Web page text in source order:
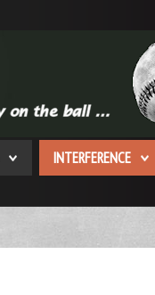
INTERFERENCE